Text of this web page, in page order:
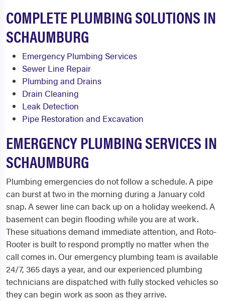
COMPLETE PLUMBING SOLUTIONS IN
SCHAUMBURG
Emergency Plumbing Services
Sewer Line Repair
Plumbing and Drains
Drain Cleaning
Leak Detection
Pipe Restoration and Excavation
EMERGENCY PLUMBING SERVICES IN
SCHAUMBURG
Plumbing emergencies do not follow a schedule. A pipe
can burst at two in the morning during a January cold
snap. A sewer line can back up on a holiday weekend. A
basement can begin flooding while you are at work.
These situations demand immediate attention, and Roto-
Rooter is built to respond promptly no matter when the
call comes in. Our emergency plumbing team is available
24/7, 365 days a year, and our experienced plumbing
technicians are dispatched with fully stocked vehicles so
they can begin work as soon as they arrive.